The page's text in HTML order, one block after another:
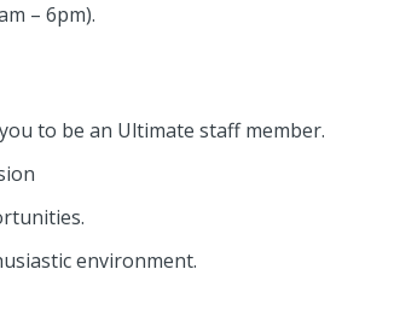
– 6pm).
to be an Ultimate staff member.
environment.